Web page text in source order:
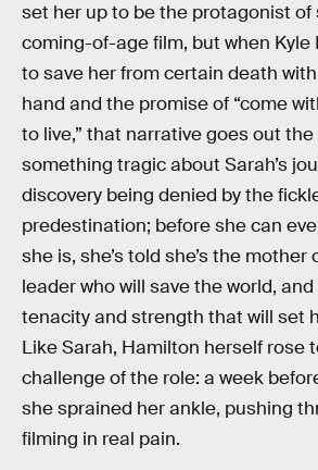
set her up to be the protagonist of
coming-of-age film, but when Kyle
to save her from certain death
hand and the promise of “come
to live,” that narrative goes out the
something tragic about Sarah’s
discovery being denied by the
predestination; before she can
she is, she’s told she’s the
leader who will save the world, and
tenacity and strength that will set
Like Sarah, Hamilton herself rose
challenge of the role: a week
she sprained her ankle, pushing
filming in real pain.